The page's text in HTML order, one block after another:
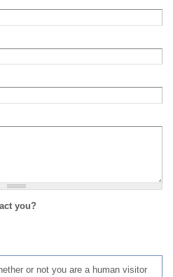
you?
or not you are a human visitor